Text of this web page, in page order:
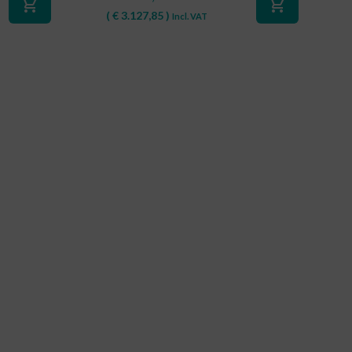
shopping_cart ( €3.127,85) Incl. VAT
shopping_cart